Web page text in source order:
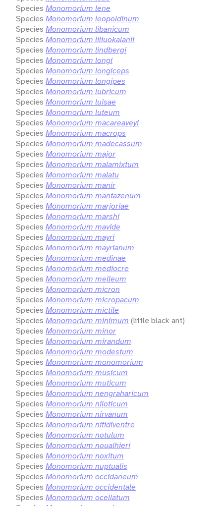
Species Monomorium lene
Species Monomorium leopoldinum
Species Monomorium libanicum
Species Monomorium liliuokalanii
Species Monomorium lindbergi
Species Monomorium longi
Species Monomorium longiceps
Species Monomorium longipes
Species Monomorium lubricum
Species Monomorium luisae
Species Monomorium luteum
Species Monomorium macareaveyi
Species Monomorium macrops
Species Monomorium madecassum
Species Monomorium major
Species Monomorium malamixtum
Species Monomorium malatu
Species Monomorium manir
Species Monomorium mantazenum
Species Monomorium marjoriae
Species Monomorium marshi
Species Monomorium mavide
Species Monomorium mayri
Species Monomorium mayrianum
Species Monomorium medinae
Species Monomorium mediocre
Species Monomorium melleum
Species Monomorium micron
Species Monomorium micropacum
Species Monomorium mictile
Species Monomorium minimum (little black ant)
Species Monomorium minor
Species Monomorium mirandum
Species Monomorium modestum
Species Monomorium monomorium
Species Monomorium musicum
Species Monomorium muticum
Species Monomorium nengraharicum
Species Monomorium niloticum
Species Monomorium nirvanum
Species Monomorium nitidiventre
Species Monomorium notulum
Species Monomorium noualhieri
Species Monomorium noxitum
Species Monomorium nuptualis
Species Monomorium occidaneum
Species Monomorium occidentale
Species Monomorium ocellatum